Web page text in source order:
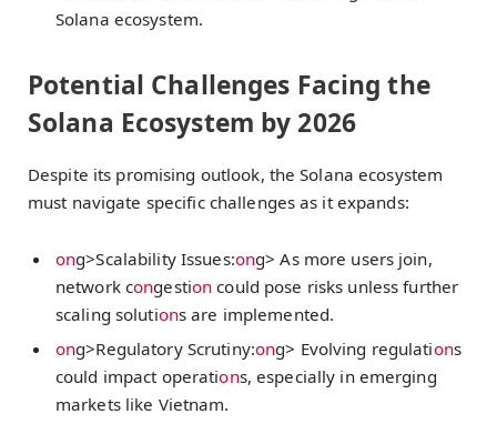
Solana ecosystem.
Potential Challenges Facing the
Solana Ecosystem by 2026
Despite its promising outlook, the Solana ecosystem
must navigate specific challenges as it expands:
ong>Scalability Issues:ong> As more users join,
network congestion could pose risks unless further
scaling solutions are implemented.
ong>Regulatory Scrutiny:ong> Evolving regulations
could impact operations, especially in emerging
markets like Vietnam.